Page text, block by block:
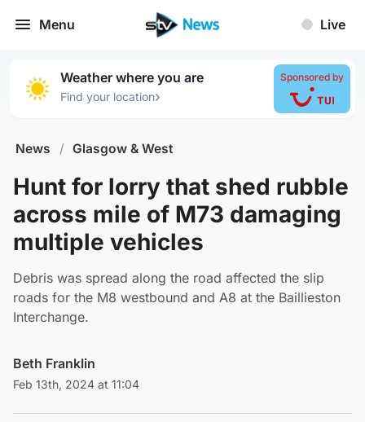
Menu Live
Weather where you are
Find your location›
Sponsored by
News / Glasgow & West
Hunt for lorry that shed rubble
across mile of M73 damaging
multiple vehicles
Debris was spread along the road affected the slip
roads for the M8 westbound and A8 at the Baillieston
Interchange.
Beth Franklin
Feb 13th, 2024 at 11:04